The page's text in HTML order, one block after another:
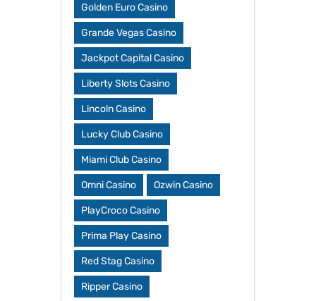
Golden Euro Casino
Grande Vegas Casino
Jackpot Capital Casino
Liberty Slots Casino
Lincoln Casino
Lucky Club Casino
Miami Club Casino
Omni Casino Ozwin Casino
PlayCroco Casino
Prima Play Casino
Red Stag Casino
Ripper Casino